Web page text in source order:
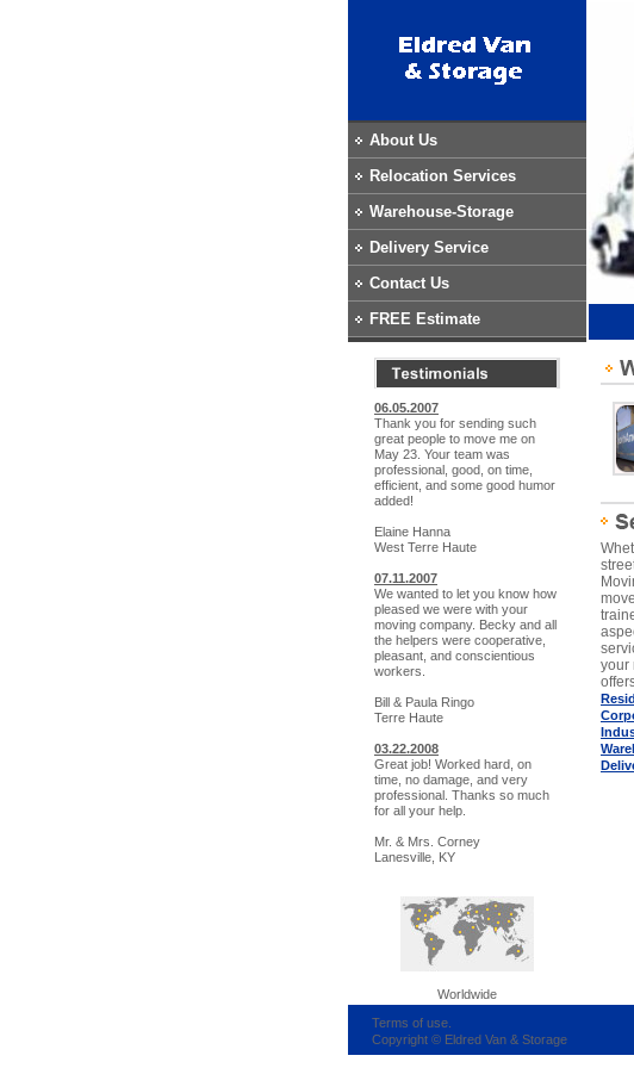
About Us
Relocation Services
Warehouse-Storage
Delivery Service
Contact Us
FREE Estimate
06.05.2007
Thank you for sending such
great people to move me on
May 23. Your team was
professional, good, on time,
efficient, and some good humor
added!
Elaine Hanna
West Terre Haute
07.11.2007
We wanted to let you know how
pleased we were with your
moving company. Becky and all
the helpers were cooperative,
pleasant, and conscientious
workers.
Bill & Paula Ringo
Terre Haute
03.22.2008
Great job! Worked hard, on
time, no damage, and very
professional. Thanks so much
for all your help.
Mr. & Mrs. Corney
Lanesville, KY
Worldwide
your
Terms of use.
Copyright © Eldred Van & Storage